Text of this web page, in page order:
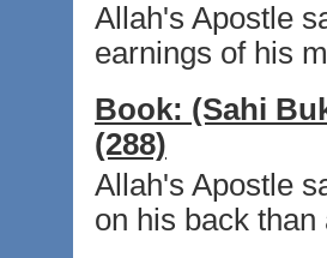
Allah's Apostle
earnings of his
Book: (Sahi
(288)
Allah's Apostle
on his back